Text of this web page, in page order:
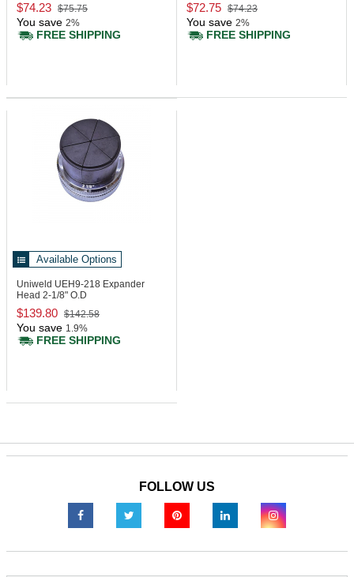
$74.23 $75.75
You save 2%
FREE SHIPPING
$72.75 $74.23
You save 2%
FREE SHIPPING
Available Options
Uniweld UEH9-218 Expander
Head 2-1/8" O.D
$139.80 $142.58
You save 1.9%
FREE SHIPPING
FOLLOW US